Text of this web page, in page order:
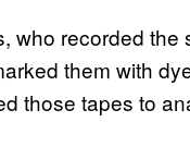
who recorded
them with
those tapes to